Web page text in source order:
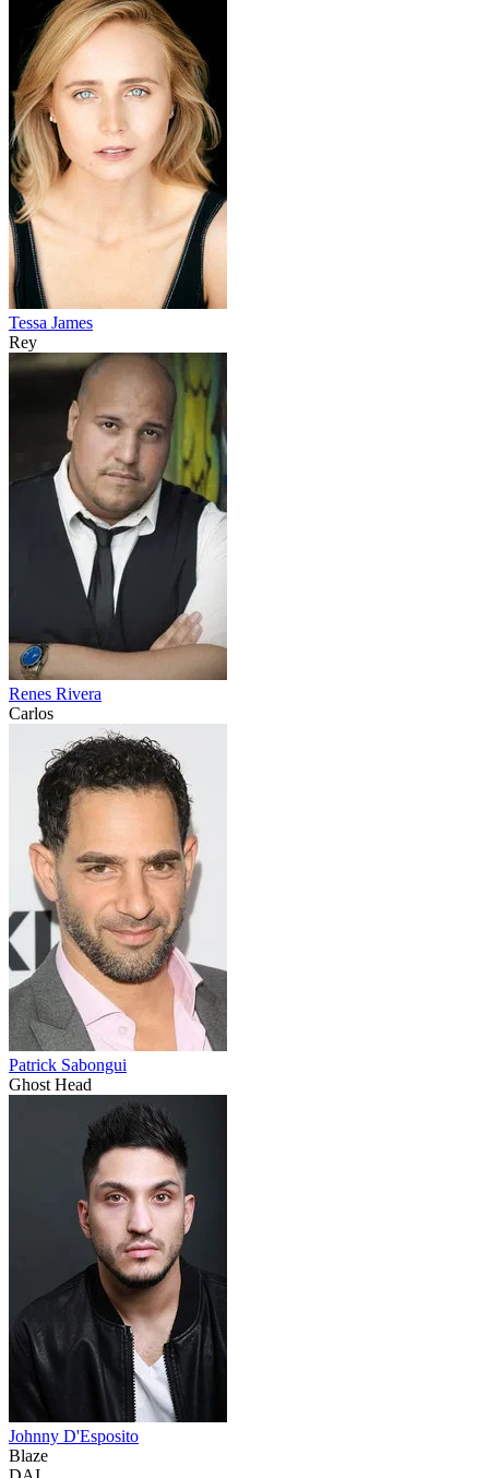
Tessa James
Rey
Renes Rivera
Carlos
Patrick Sabongui
Ghost Head
Johnny D'Esposito
Blaze